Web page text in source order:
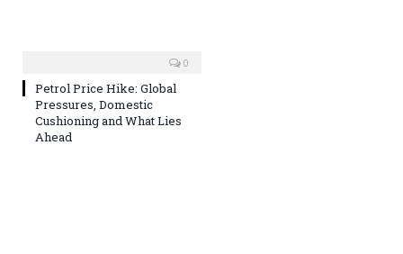
0
Petrol Price Hike: Global
Pressures, Domestic
Cushioning and What Lies
Ahead